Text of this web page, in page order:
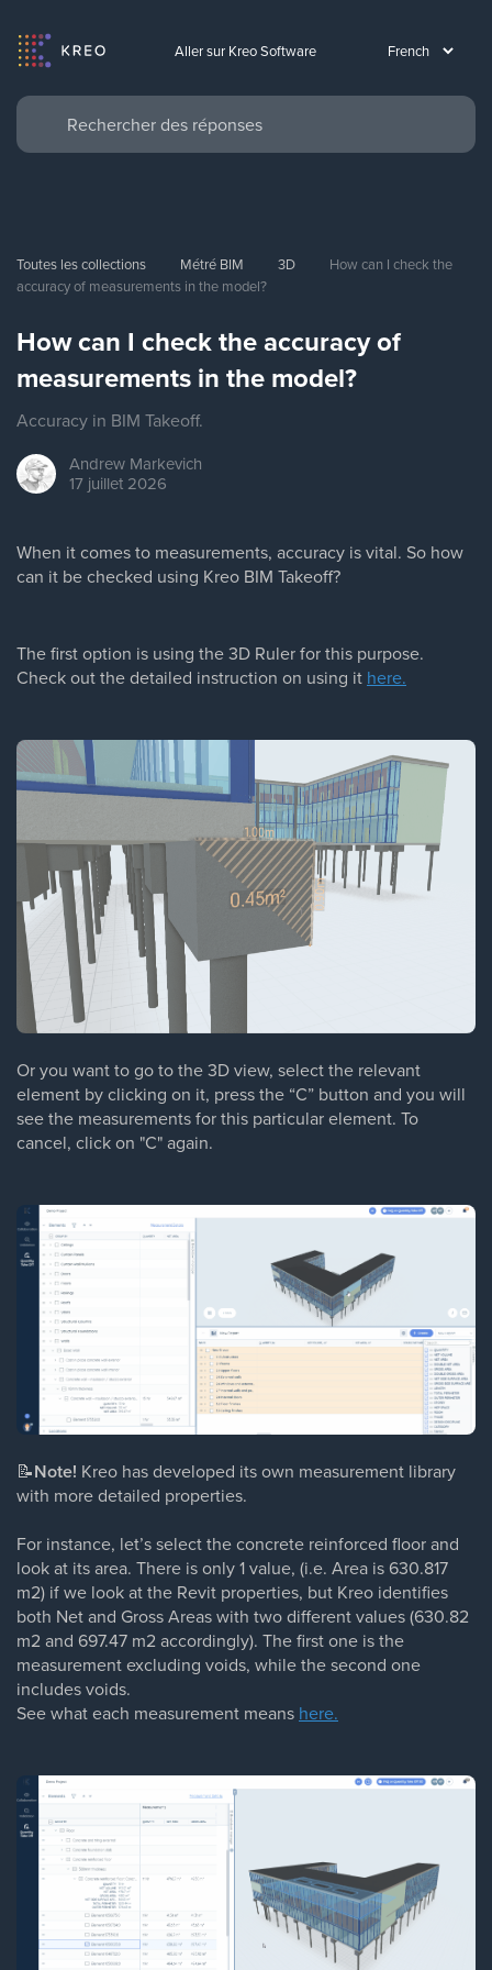
Aller sur Kreo Software
Toutes les collections Métré BIM 3D
How can I check the
accuracy of measurements in the model?
How can I check the accuracy of
measurements in the model?
Accuracy in BIM Takeoff.
Andrew Markevich
17 juillet 2026
When it comes to measurements, accuracy is vital. So how
can it be checked using Kreo BIM Takeoff?
The first option is using the 3D Ruler for this purpose.
Check out the detailed instruction on using it here.
Or you want to go to the 3D view, select the relevant
element by clicking on it, press the “C” button and you will
see the measurements for this particular element. To
cancel, click on "C" again.
📝Note! Kreo has developed its own measurement library
with more detailed properties.
For instance, let’s select the concrete reinforced floor and
look at its area. There is only 1 value, (i.e. Area is 630.817
m2) if we look at the Revit properties, but Kreo identifies
both Net and Gross Areas with two different values (630.82
m2 and 697.47 m2 accordingly). The first one is the
measurement excluding voids, while the second one
includes voids.
See what each measurement means here.